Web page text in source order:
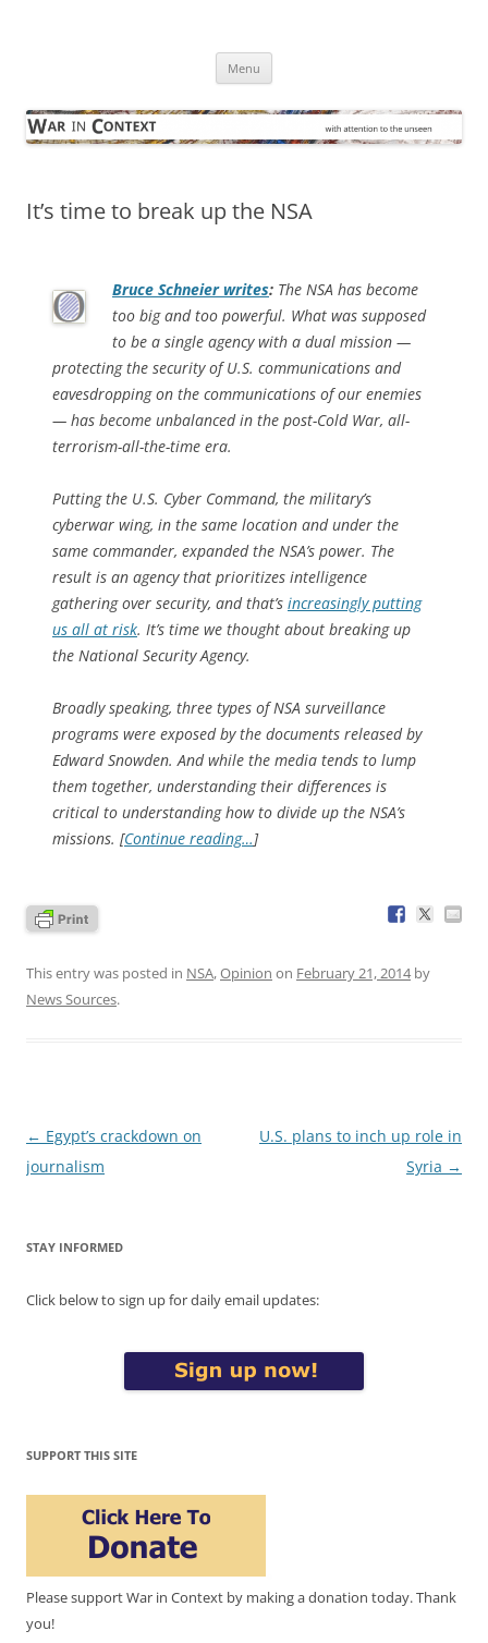
Menu
It’s time to break up the NSA
Bruce Schneier writes: The NSA has become
too big and too powerful. What was supposed
to be a single agency with a dual mission —
protecting the security of U.S. communications and
eavesdropping on the communications of our enemies
— has become unbalanced in the post-Cold War, all-
terrorism-all-the-time era.
Putting the U.S. Cyber Command, the military’s
cyberwar wing, in the same location and under the
same commander, expanded the NSA’s power. The
result is an agency that prioritizes intelligence
gathering over security, and that’s increasingly putting
us all at risk. It’s time we thought about breaking up
the National Security Agency.
Broadly speaking, three types of NSA surveillance
programs were exposed by the documents released by
Edward Snowden. And while the media tends to lump
them together, understanding their differences is
critical to understanding how to divide up the NSA’s
missions. [Continue reading…]
This entry was posted in NSA,Opinion on February 21, 2014by
News Sources.
Post
navigation
← Egypt’s crackdown on
journalism
U.S. plans to inch up role in
Syria →
STAY INFORMED
Click below to sign up for daily email updates:
SUPPORT THIS SITE
Please support War in Context by making a donation today. Thank
you!